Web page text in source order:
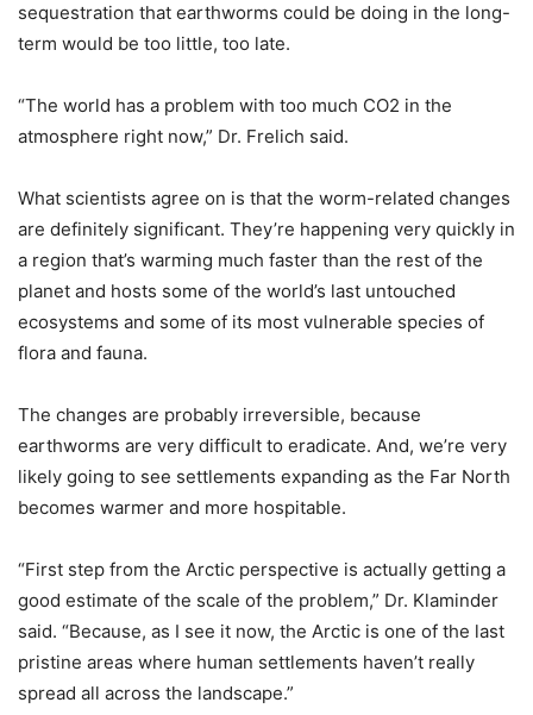
sequestration that earthworms could be doing in the long-
term would be too little, too late.
“The world has a problem with too much CO2 in the
atmosphere right now,” Dr. Frelich said.
What scientists agree on is that the worm-related changes
are definitely significant. They’re happening very quickly in
a region that’s warming much faster than the rest of the
planet and hosts some of the world’s last untouched
ecosystems and some of its most vulnerable species of
flora and fauna.
The changes are probably irreversible, because
earthworms are very difficult to eradicate. And, we’re very
likely going to see settlements expanding as the Far North
becomes warmer and more hospitable.
“First step from the Arctic perspective is actually getting a
good estimate of the scale of the problem,” Dr. Klaminder
said. “Because, as I see it now, the Arctic is one of the last
pristine areas where human settlements haven’t really
spread all across the landscape.”